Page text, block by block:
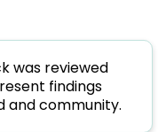
was reviewed
findings
and community.